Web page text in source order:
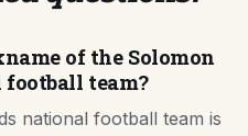
of the Solomon
team?
national football team is